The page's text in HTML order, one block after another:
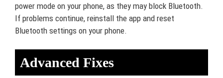
power mode on your phone, as they may block Bluetooth.
If problems continue, reinstall the app and reset
Bluetooth settings on your phone.
Advanced Fixes